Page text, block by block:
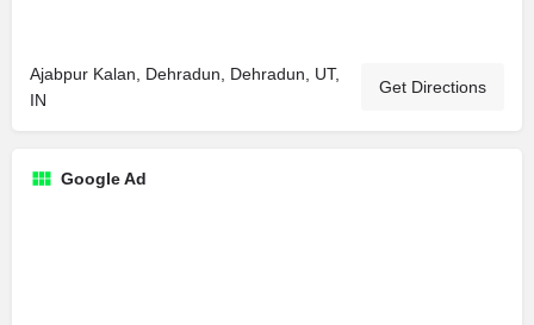
Ajabpur Kalan, Dehradun, Dehradun, UT,
IN
Get Directions
Google Ad